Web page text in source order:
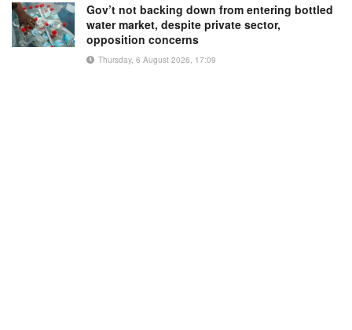
Gov’t not backing down from entering bottled
water market, despite private sector,
opposition concerns
Thursday, 6 August 2026, 17:09